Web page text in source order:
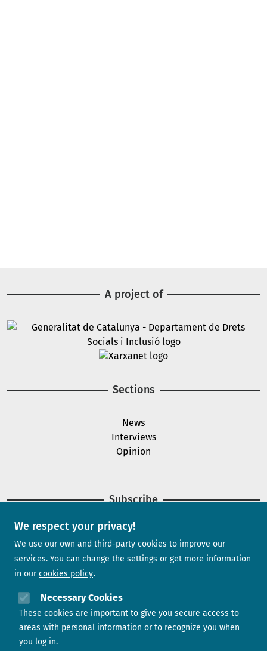
We respect your privacy!
We use our own and third-party cookies to improve our
services. You can change the settings or get more information
in our cookies policy
Necessary Cookies
These cookies are important to give you secure access to
areas with personal information or to recognize you when
you log in.
A project of
Image
Sections
News
Interviews
Opinion
Subscribe
Newsletter
Contact us